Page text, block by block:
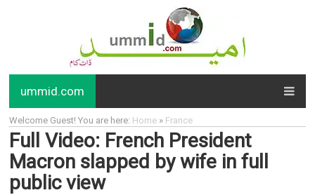
ummid.com
Welcome Guest! You are here: Home» France
Full Video: French President
Macron slapped by wife in full
public view